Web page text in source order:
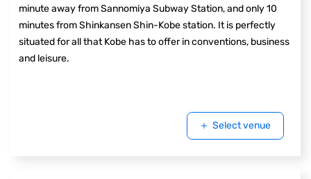
minute away from Sannomiya Subway Station, and only 10
minutes from Shinkansen Shin-Kobe station. It is perfectly
situated for all that Kobe has to offer in conventions, business
and leisure.
Select venue